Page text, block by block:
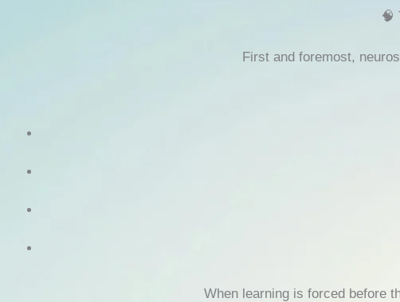
🧠
First and foremost,
When learning is forced before